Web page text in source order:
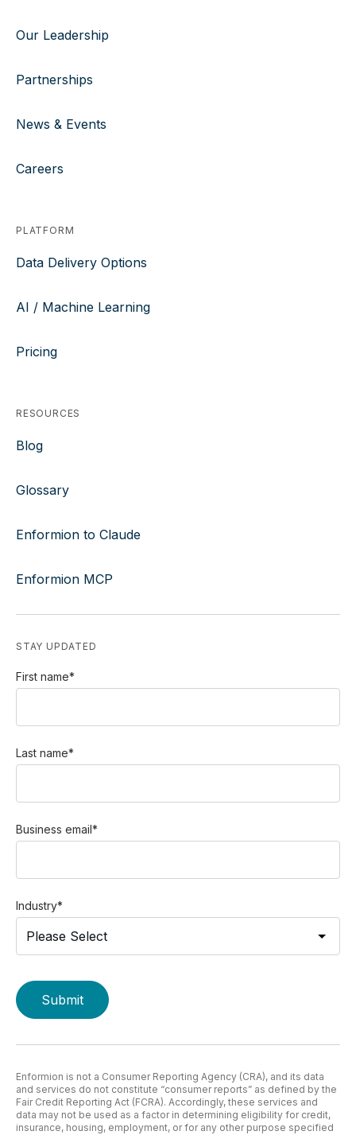
Our Leadership
Partnerships
News & Events
Careers
PLATFORM
Data Delivery Options
AI / Machine Learning
Pricing
RESOURCES
Blog
Glossary
Enformion to Claude
Enformion MCP
STAY UPDATED
First name*
Last name*
Business email*
Industry*
Enformion is not a Consumer Reporting Agency (CRA), and its data
and services do not constitute “consumer reports” as defined by the
Fair Credit Reporting Act (FCRA). Accordingly, these services and
data may not be used as a factor in determining eligibility for credit,
insurance, housing, employment, or for any other purpose specified